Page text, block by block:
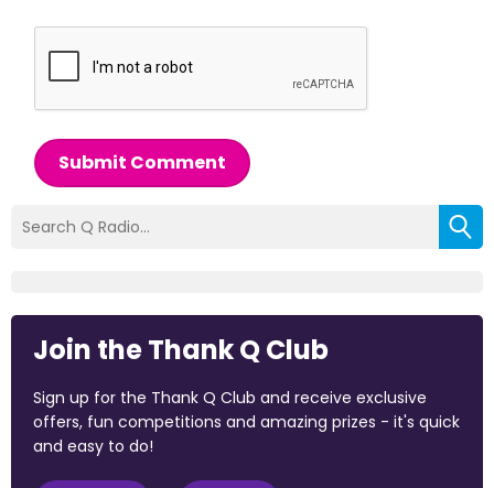
Submit Comment
Join the Thank Q Club
Sign up for the Thank Q Club and receive exclusive
offers, fun competitions and amazing prizes - it's quick
and easy to do!